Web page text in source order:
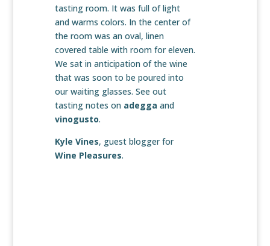
tasting room. It was full of light
and warms colors. In the center of
the room was an oval, linen
covered table with room for eleven.
We sat in anticipation of the wine
that was soon to be poured into
our waiting glasses. See out
tasting notes on adegga and
vinogusto.
Kyle Vines, guest blogger for
Wine Pleasures.